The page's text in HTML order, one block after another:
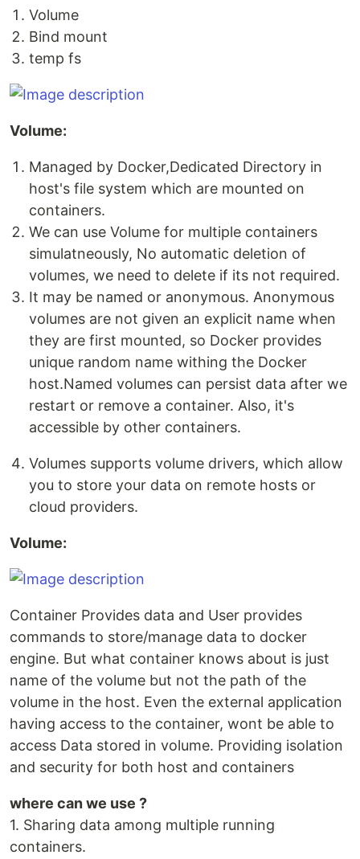
Volume
Bind mount
temp fs
Volume:
Managed by Docker,Dedicated Directory in
host's file system which are mounted on
containers.
We can use Volume for multiple containers
simulatneously, No automatic deletion of
volumes, we need to delete if its not required.
It may be named or anonymous. Anonymous
volumes are not given an explicit name when
they are first mounted, so Docker provides
unique random name withing the Docker
host.Named volumes can persist data after we
restart or remove a container. Also, it's
accessible by other containers.
Volumes supports volume drivers, which allow
you to store your data on remote hosts or
cloud providers.
Volume:
Container Provides data and User provides
commands to store/manage data to docker
engine. But what container knows about is just
name of the volume but not the path of the
volume in the host. Even the external application
having access to the container, wont be able to
access Data stored in volume. Providing isolation
and security for both host and containers
where can we use ?
1. Sharing data among multiple running
containers.